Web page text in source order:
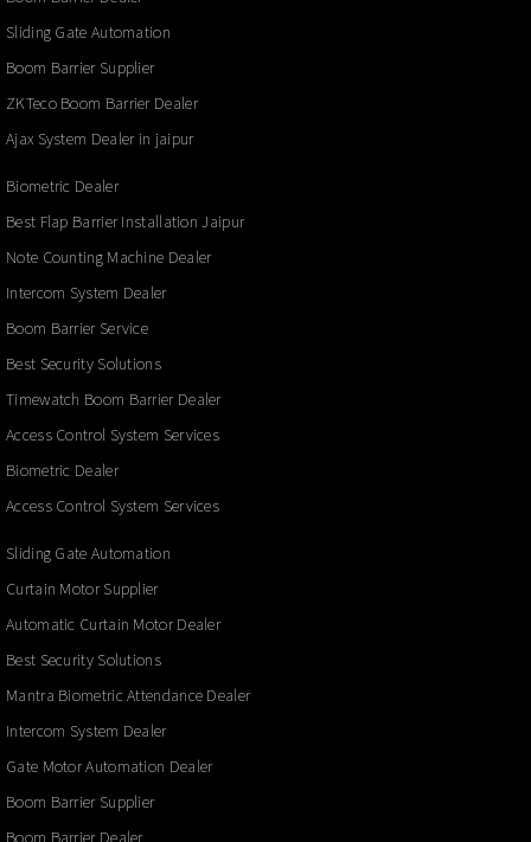
Sliding Gate Automation
Boom Barrier Supplier
ZKTeco Boom Barrier Dealer
Ajax System Dealer in jaipur
Biometric Dealer
Best Flap Barrier Installation Jaipur
Note Counting Machine Dealer
Intercom System Dealer
Boom Barrier Service
Best Security Solutions
Timewatch Boom Barrier Dealer
Access Control System Services
Biometric Dealer
Access Control System Services
Sliding Gate Automation
Curtain Motor Supplier
Automatic Curtain Motor Dealer
Best Security Solutions
Mantra Biometric Attendance Dealer
Intercom System Dealer
Gate Motor Automation Dealer
Boom Barrier Supplier
Boom Barrier Dealer